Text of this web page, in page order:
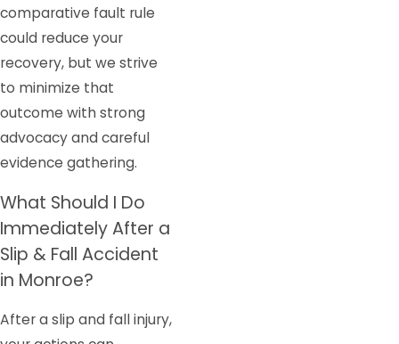
comparative fault rule
could reduce your
recovery, but we strive
to minimize that
outcome with strong
advocacy and careful
evidence gathering.
What Should I Do
Immediately After a
Slip & Fall Accident
in Monroe?
After a slip and fall injury,